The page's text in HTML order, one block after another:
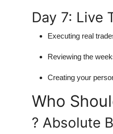
Day 7: Live
Executing real
Reviewing the
Creating your
Who
? Absolute